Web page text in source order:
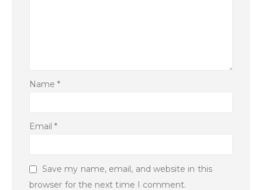
Name*
Email*
Save my name, email, and website in this
browser for the next time I comment.